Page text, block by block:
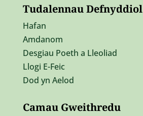
Tudalennau Defnyddiol
Hafan
Amdanom
Desgiau Poeth a Lleoliad
Llogi E-Feic
Dod yn Aelod
Camau Gweithredu